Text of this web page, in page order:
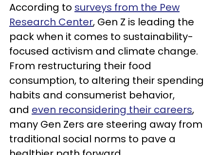
According to surveys from the Pew
Research Center, Gen Z is leading the
pack when it comes to sustainability-
focused activism and climate change.
From restructuring their food
consumption, to altering their spending
habits and consumerist behavior,
and even reconsidering their careers,
many Gen Zers are steering away from
traditional social norms to pave a